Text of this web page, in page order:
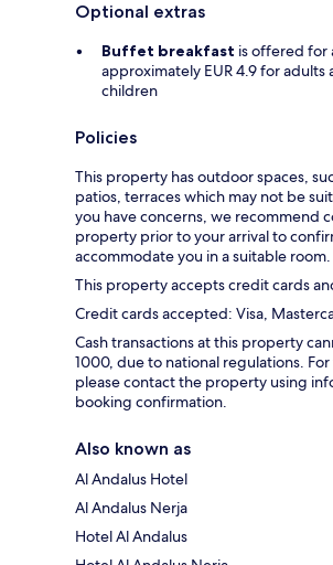
Optional extras
Buffet breakfast is offered for
approximately EUR 4.9 for adults
children
Policies
This property has outdoor spaces,
patios, terraces which may not be
you have concerns, we recommend
property prior to your arrival to
accommodate you in a suitable room.
This property accepts credit cards
Credit cards accepted: Visa,
Cash transactions at this property
1000, due to national regulations.
please contact the property using
booking confirmation.
Also known as
Al Andalus Hotel
Al Andalus Nerja
Hotel Al Andalus